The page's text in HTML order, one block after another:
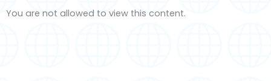
You are not allowed to view this content.